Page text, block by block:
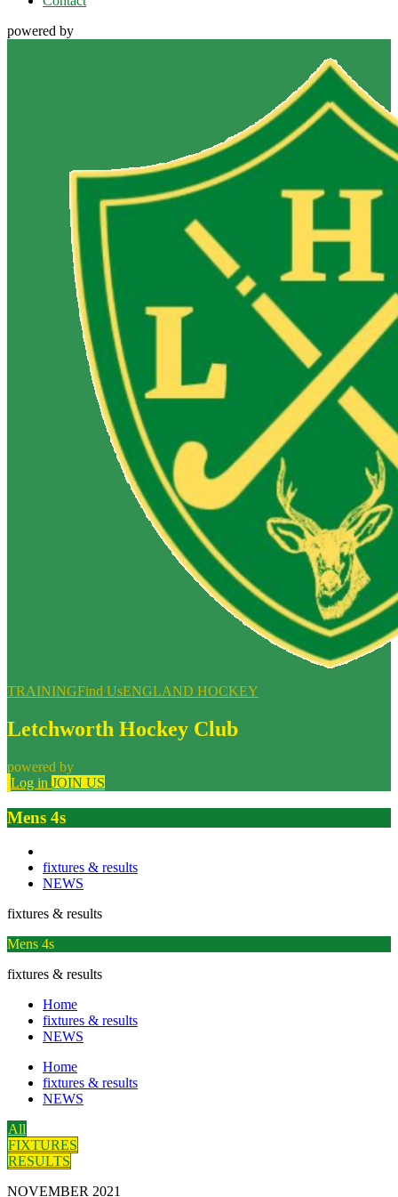
powered by
TRAININGFind UsENGLAND HOCKEY
Letchworth Hockey Club
powered by
Log in JOIN US
Mens 4s
fixtures & results
NEWS
fixtures & results
Mens 4s
fixtures & results
Home
fixtures & results
NEWS
Home
fixtures & results
NEWS
All
FIXTURES
RESULTS
NOVEMBER 2021